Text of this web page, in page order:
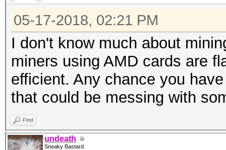
05-17-2018, 02:21 PM
I don't know much about
miners using AMD cards are
efficient. Any chance you
that could be messing with
Find
undeath
Sneaky Bastard